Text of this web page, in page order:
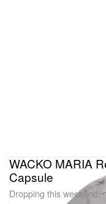
WACKO MARIA
Capsule
Dropping this weekend.